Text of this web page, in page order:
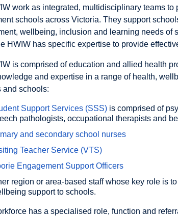
work as integrated, multidisciplinary teams to
schools across Victoria. They support
wellbeing, inclusion and learning needs of
HWIW has specific expertise to provide
is comprised of education and allied health
and expertise in a range of health,
and schools:
Support Services (SSS) is comprised of
pathologists, occupational therapists and
and secondary school nurses
Teacher Service (VTS)
Engagement Support Officers
region or area-based staff whose key role is
support to schools.
has a specialised role, function and